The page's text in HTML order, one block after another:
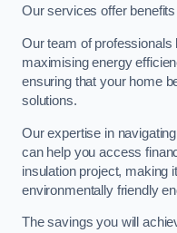
Our services offer
Our team of professionals
maximising energy
ensuring that your home
solutions.
Our expertise in
can help you access
insulation project, making
environmentally friendly
The savings you will